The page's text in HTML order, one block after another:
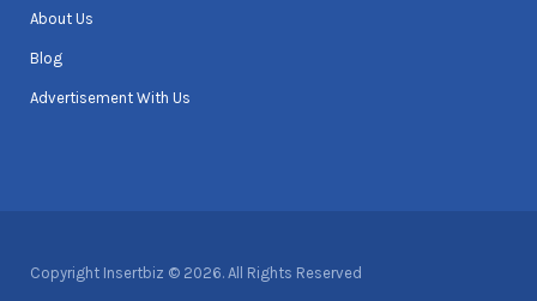
About Us
Blog
Advertisement With Us
Copyright Insertbiz © 2026. All Rights Reserved